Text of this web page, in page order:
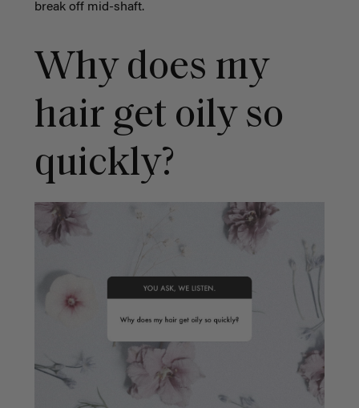
break off mid-shaft.
Why does my
hair get oily so
quickly?